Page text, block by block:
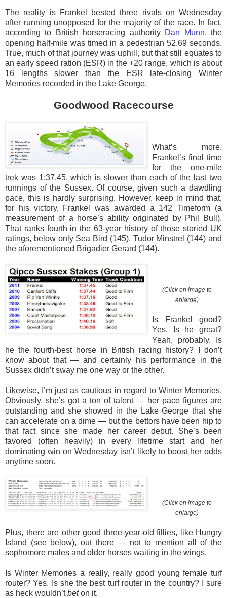
The reality is Frankel bested three rivals on Wednesday
after running unopposed for the majority of the race. In fact,
according to British horseracing authority Dan Munn, the
opening half-mile was timed in a pedestrian 52.69 seconds.
True, much of that journey was uphill, but that still equates to
an early speed ration (ESR) in the +20 range, which is about
16 lengths slower than the ESR late-closing Winter
Memories recorded in the Lake George.
Goodwood Racecourse
What’s more,
Frankel’s final time
for the one-mile
trek was 1:37.45, which is slower than each of the last two
runnings of the Sussex. Of course, given such a dawdling
pace, this is hardly surprising. However, keep in mind that,
for his victory, Frankel was awarded a 142 Timeform (a
measurement of a horse’s ability originated by Phil Bull).
That ranks fourth in the 63-year history of those storied UK
ratings, below only Sea Bird (145), Tudor Minstrel (144) and
the aforementioned Brigadier Gerard (144).
(Click on image to
enlarge)
Is Frankel good?
Yes. Is he great?
Yeah, probably. Is
he the fourth-best horse in British racing history? I don’t
know about that — and certainly his performance in the
Sussex didn’t sway me one way or the other.
Likewise, I’m just as cautious in regard to Winter Memories.
Obviously, she’s got a ton of talent — her pace figures are
outstanding and she showed in the Lake George that she
can accelerate on a dime — but the bettors have been hip to
that fact since she made her career debut. She’s been
favored (often heavily) in every lifetime start and her
dominating win on Wednesday isn’t likely to boost her odds
anytime soon.
(Click on image to
enlarge)
Plus, there are other good three-year-old fillies, like Hungry
Island (see below), out there — not to mention all of the
sophomore males and older horses waiting in the wings.
Is Winter Memories a really, really good young female turf
router? Yes. Is she the best turf router in the country? I sure
as heck wouldn’tbeton it.